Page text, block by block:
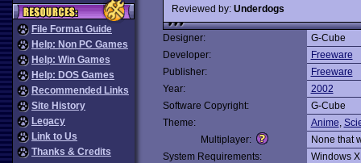
File Format Guide
Help: Non PC Games
Help: Win Games
Help: DOS Games
Recommended Links
Site History
Legacy
Link to Us
Thanks & Credits
Reviewed by: Underdogs
Designer:
G-Cube
Developer:
Freeware
Publisher:
Freeware
Year:
2002
Software Copyright:
G-Cube
Theme:
Anime,
Multiplayer:
None that
System Requirements:
Windows